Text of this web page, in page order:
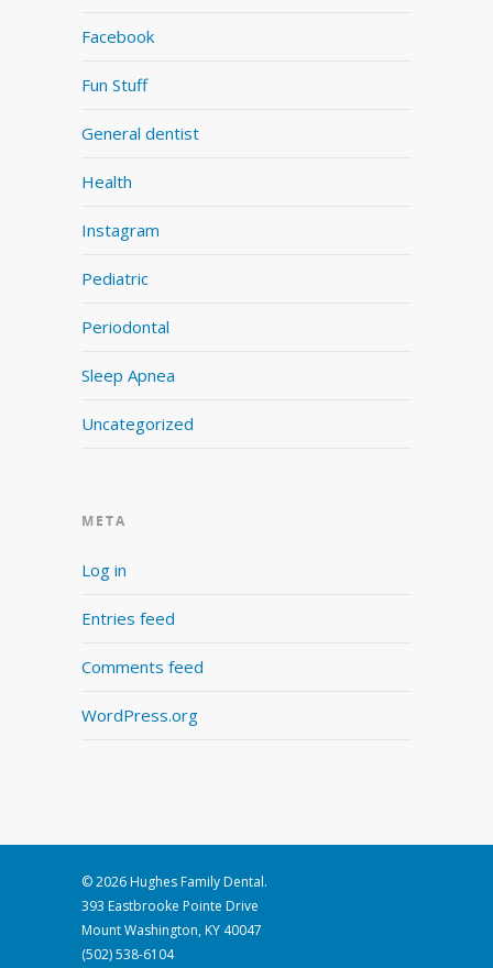
Facebook
Fun Stuff
General dentist
Health
Instagram
Pediatric
Periodontal
Sleep Apnea
Uncategorized
META
Log in
Entries feed
Comments feed
WordPress.org
© 2026 Hughes Family Dental.
393 Eastbrooke Pointe Drive
Mount Washington, KY 40047
(502) 538-6104